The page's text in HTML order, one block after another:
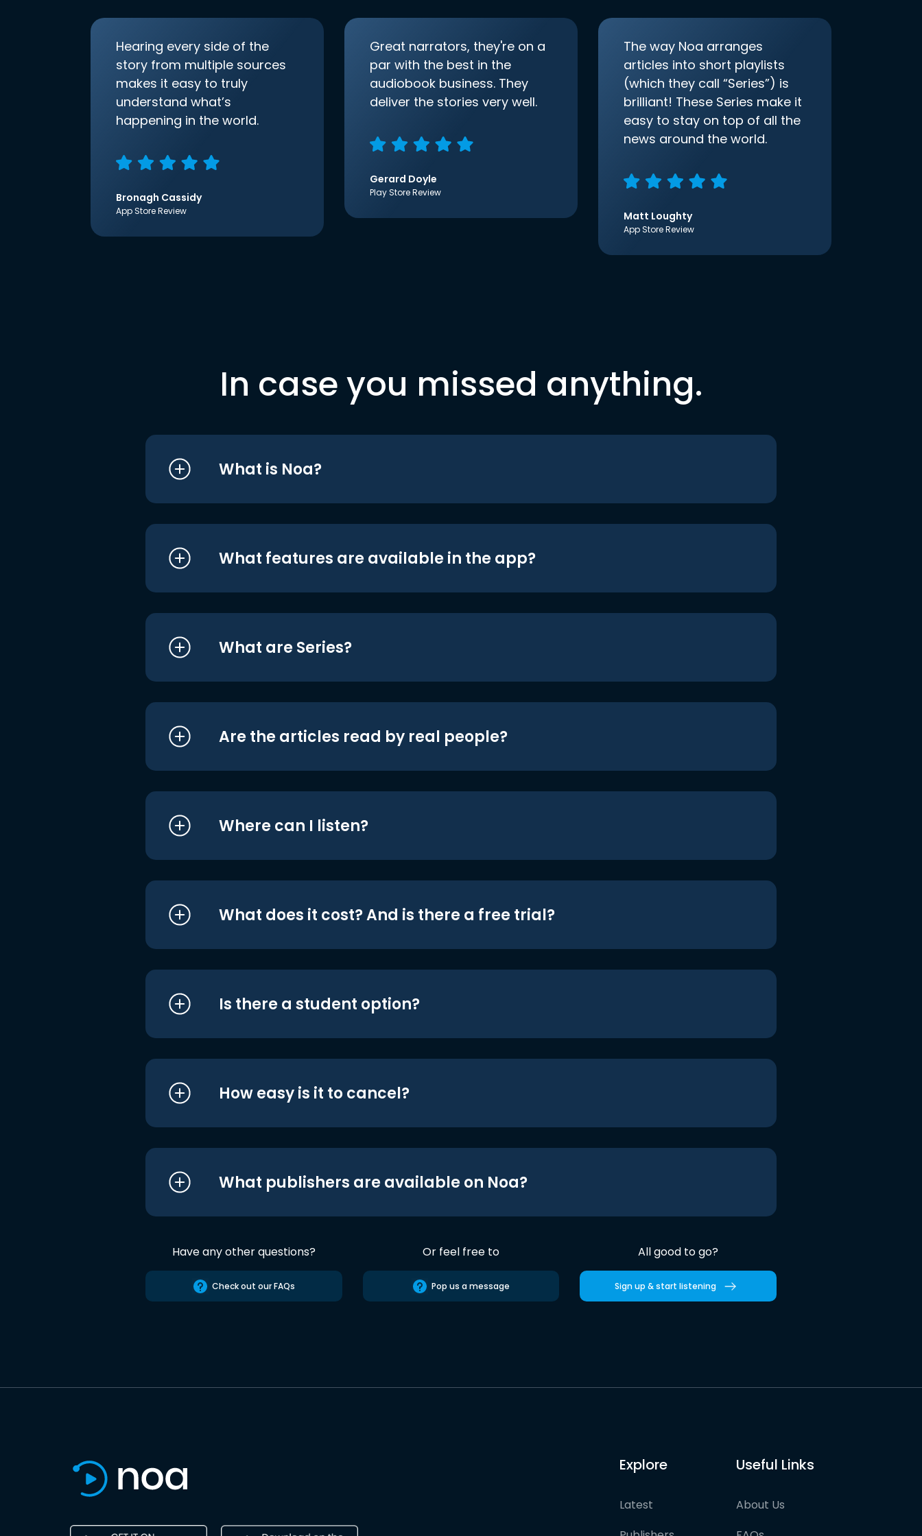
Hearing every side of the
story from multiple sources
makes it easy to truly
understand what’s
happening in the world.
Bronagh Cassidy
App Store Review
Great narrators, they're on a
par with the best in the
audiobook business. They
deliver the stories very well.
Gerard Doyle
Play Store Review
The way Noa arranges
articles into short playlists
(which they call “Series”) is
brilliant! These Series make it
easy to stay on top of all the
news around the world.
Matt Loughty
App Store Review
In case you missed anything.
What is Noa?
What features are available in the app?
What are Series?
Are the articles read by real people?
Where can I listen?
What does it cost? And is there a free trial?
Is there a student option?
How easy is it to cancel?
What publishers are available on Noa?
Have any other questions?
Check out our FAQs
Or feel free to
Pop us a message
All good to go?
Sign up & start listening
Explore
Latest
Useful Links
About Us